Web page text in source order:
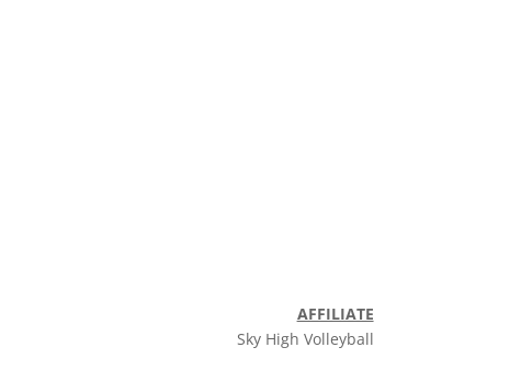
AFFILIATE
Sky High Volleyball